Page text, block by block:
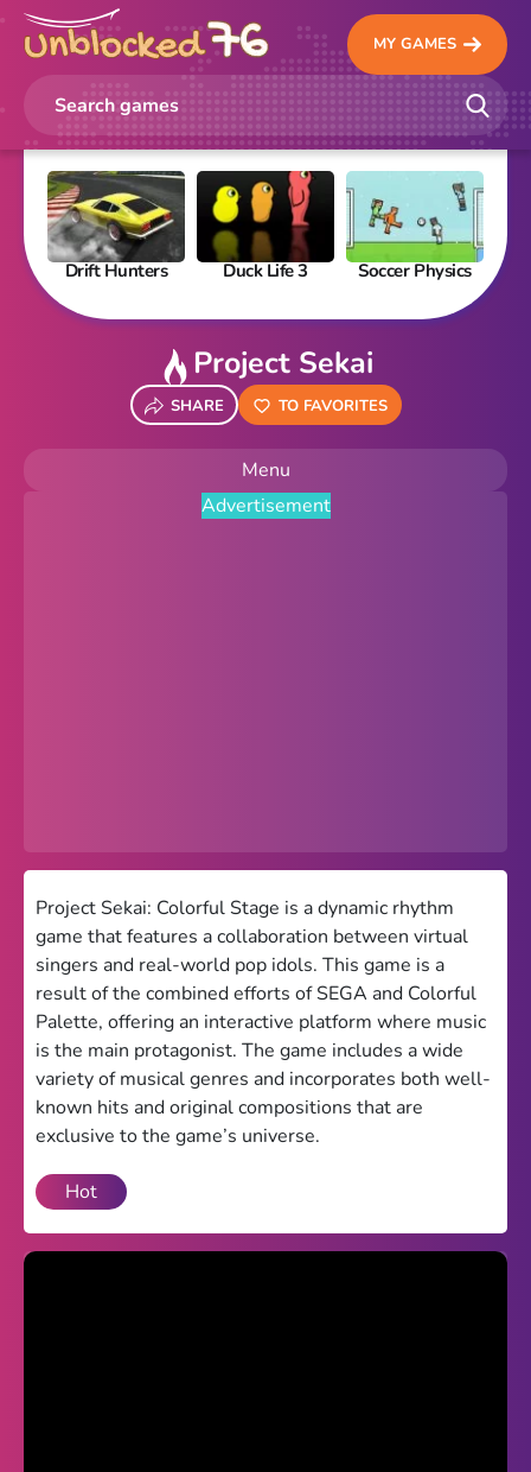
MY GAMES
Drift Hunters Duck Life 3 Soccer Physics
Project Sekai
SHARE TO FAVORITES
Menu
Premium
Games World
Weird Games
Retro
Google Sites Unblocked
Theme
Light
Dark
Trending
Happy Glass
Advertisement
Project Sekai: Colorful Stage is a dynamic rhythm
game that features a collaboration between virtual
singers and real-world pop idols. This game is a
result of the combined efforts of SEGA and Colorful
Palette, offering an interactive platform where music
is the main protagonist. The game includes a wide
variety of musical genres and incorporates both well-
known hits and original compositions that are
exclusive to the game’s universe.
Hot